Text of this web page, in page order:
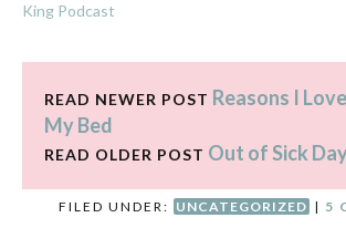
King Podcast
READ NEWER POST Reasons I
My Bed
READ OLDER POST Out of Sick
FILED UNDER: UNCATEGORIZED | 5